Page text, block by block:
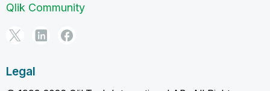
Qlik Community
Legal